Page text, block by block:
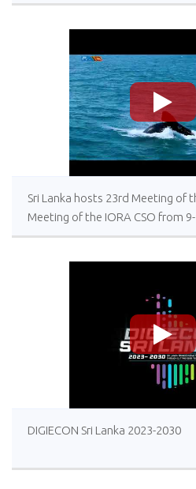
Sri Lanka hosts 23rd Meeting of
Meeting of the IORA CSO from
DIGIECON Sri Lanka 2023-2030